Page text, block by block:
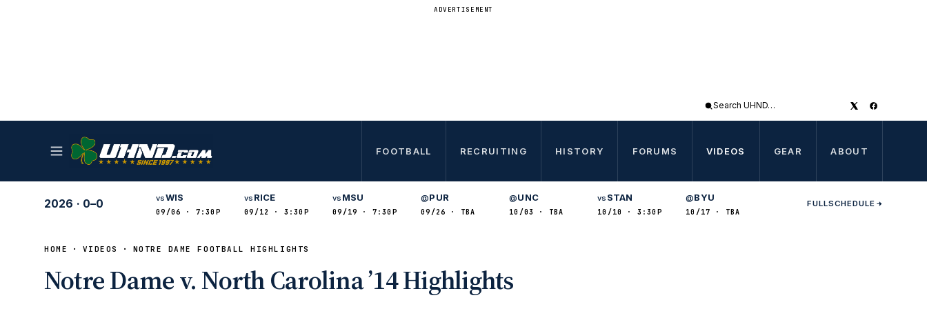
ADVERTISEMENT
Search
FOOTBALL RECRUITING HISTORY FORUMS VIDEOS GEAR ABOUT
2026 · 0–0 vsWIS
09/06 · 7:30P
vs RICE
09/12 · 3:30P
vs MSU
09/19 · 7:30P
@PUR
09/26 · TBA
@UNC
10/03 · TBA
vs STAN
10/10 · 3:30P
@BYU
10/17 · TBA
FULLSCHEDULE
HOME VIDEOS NOTRE DAME FOOTBALL HIGHLIGHTS
Notre Dame v. North Carolina ’14 Highlights